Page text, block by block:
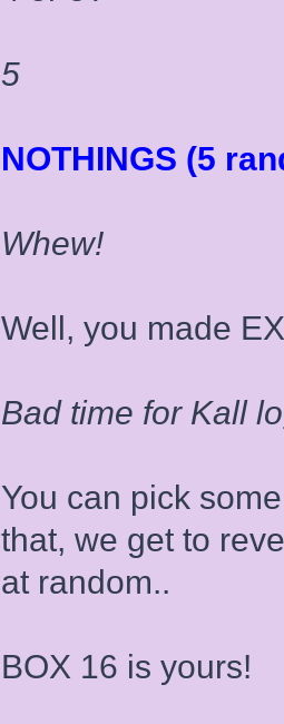
5
NOTHINGS (5
Whew!
Well, you made
Bad time for Kall
You can pick
that, we get to
at random..
BOX 16 is yours!